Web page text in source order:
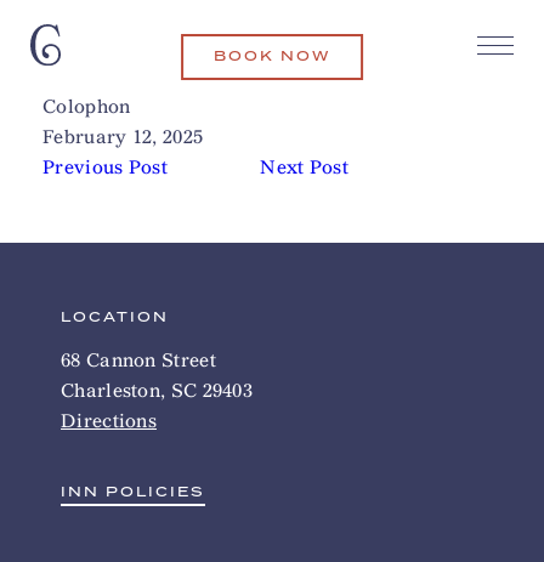
BOOK NOW
Ladles Soups Downtown
Colophon
February 12, 2025
Previous Post
Next Post
Related Articles
LOCATION
68 Cannon Street
Charleston, SC 29403
Directions
INN POLICIES